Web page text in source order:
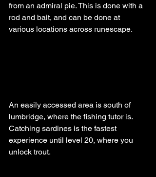
from an admiral pie. This is done with a
rod and bait, and can be done at
various locations across runescape.
An easily accessed area is south of
lumbridge, where the fishing tutor is.
Catching sardines is the fastest
experience until level 20, where you
unlock trout.